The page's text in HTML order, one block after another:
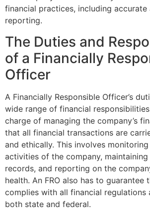
financial practices, including accurate
reporting.
The Duties and
of a Financially
Officer
A Financially Responsible Officer’s
wide range of financial
charge of managing the company’s
that all financial transactions are
and ethically. This involves
activities of the company,
records, and reporting on the
health. An FRO also has to guarantee
complies with all financial regulations
both state and federal.